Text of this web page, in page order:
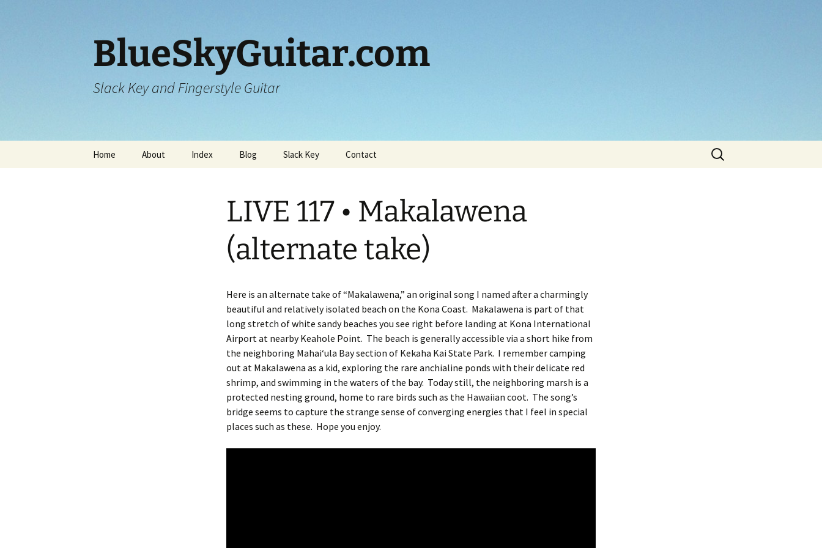
BlueSkyGuitar.com
Slack Key and Fingerstyle Guitar
Home About Index Blog Slack Key Contact
Search
for:
LIVE 117 • Makalawena
(alternate take)
Here is an alternate take of “Makalawena,” an original song I named after a charmingly
beautiful and relatively isolated beach on the Kona Coast. Makalawena is part of that
long stretch of white sandy beaches you see right before landing at Kona International
Airport at nearby Keahole Point. The beach is generally accessible via a short hike from
the neighboring Mahaiʻula Bay section of Kekaha Kai State Park. I remember camping
out at Makalawena as a kid, exploring the rare anchialine ponds with their delicate red
shrimp, and swimming in the waters of the bay. Today still, the neighboring marsh is a
protected nesting ground, home to rare birds such as the Hawaiian coot. The song’s
bridge seems to capture the strange sense of converging energies that I feel in special
places such as these. Hope you enjoy.